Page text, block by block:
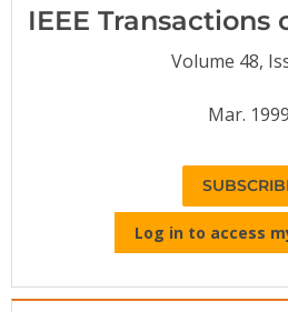
Subscriptions
IEEE Transactions
Volume 48,
Mar. 1999
Log in to access